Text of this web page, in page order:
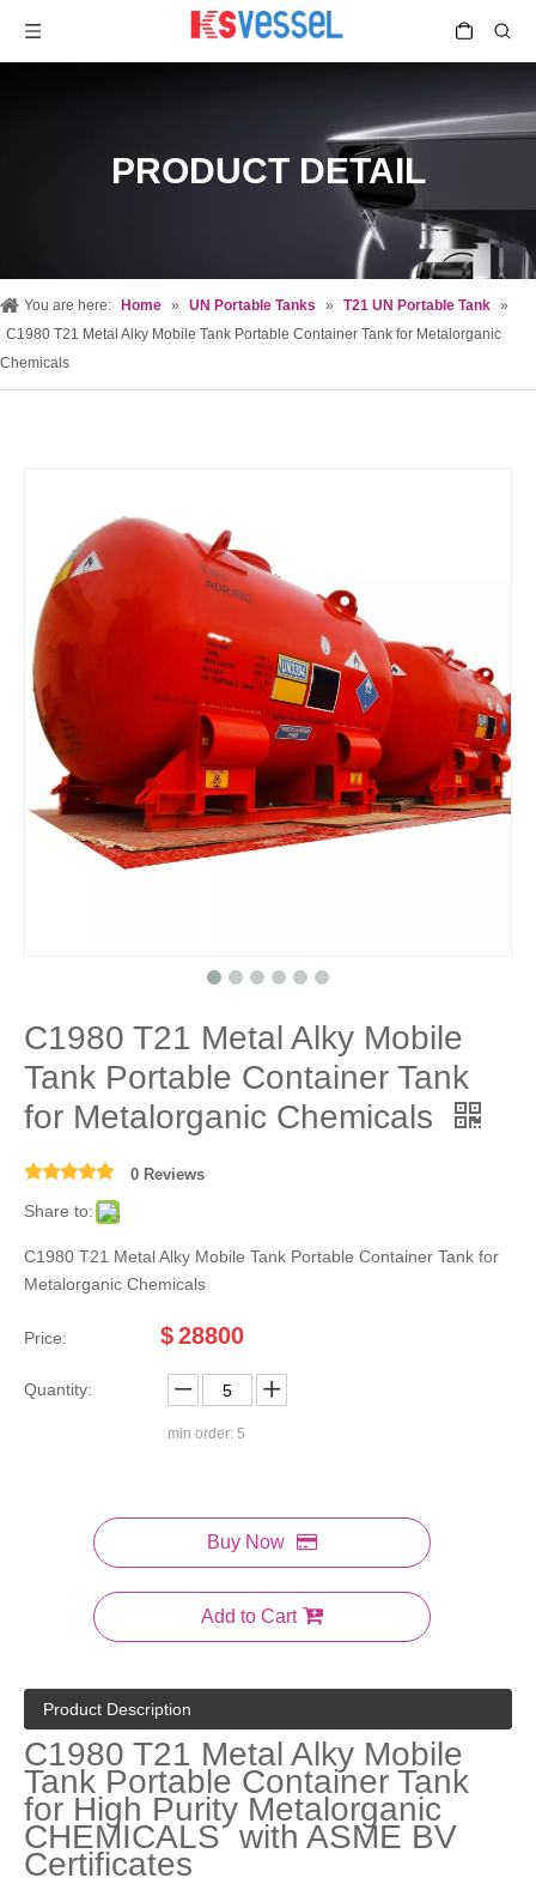
PRODUCT DETAIL
You are here: Home » UN Portable Tanks » T21 UN Portable Tank »
C1980 T21 Metal Alky Mobile Tank Portable Container Tank for Metalorganic
Chemicals
C1980 T21 Metal Alky Mobile
Tank Portable Container Tank
for Metalorganic Chemicals
0 Reviews
Share to:
C1980 T21 Metal Alky Mobile Tank Portable Container Tank for
Metalorganic Chemicals
Price: $28800
Quantity:
min order: 5
Buy Now
Add to Cart
Product Description
C1980 T21 Metal Alky Mobile
Tank Portable Container Tank
for High Purity Metalorganic
CHEMICALS with ASME BV
Certificates